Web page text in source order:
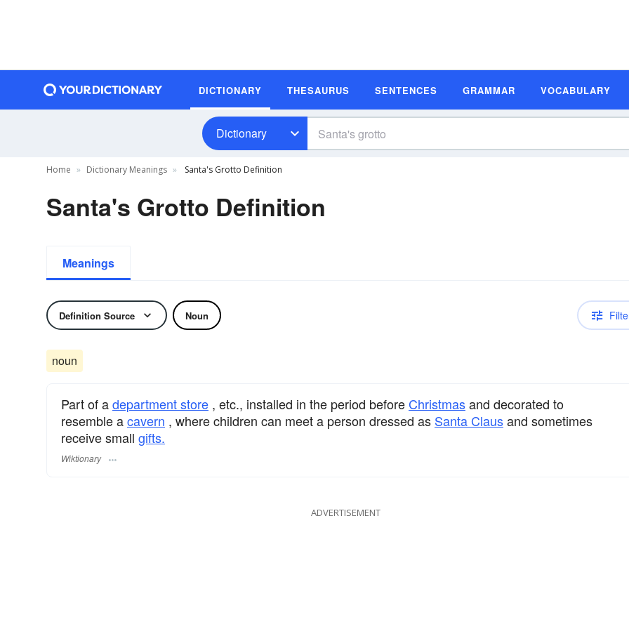
DICTIONARY THESAURUS SENTENCES GRAMMAR VOCABULARY
Dictionary
Home Dictionary Meanings Santa's Grotto Definition
Santa's Grotto Definition
Meanings
Definition Source Noun
noun
Part of adepartment store , etc., installed in the period before Christmasand decorated to
resemble acavern , where children can meet a person dressed as Santa Clausand sometimes
receive small gifts.
Wiktionary
ADVERTISEMENT